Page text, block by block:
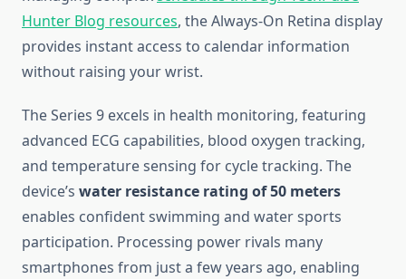
Hunter Blog resources, the Always-On Retina display
provides instant access to calendar information
without raising your wrist.
The Series 9 excels in health monitoring, featuring
advanced ECG capabilities, blood oxygen tracking,
and temperature sensing for cycle tracking. The
device’s water resistance rating of 50 meters
enables confident swimming and water sports
participation. Processing power rivals many
smartphones from just a few years ago, enabling